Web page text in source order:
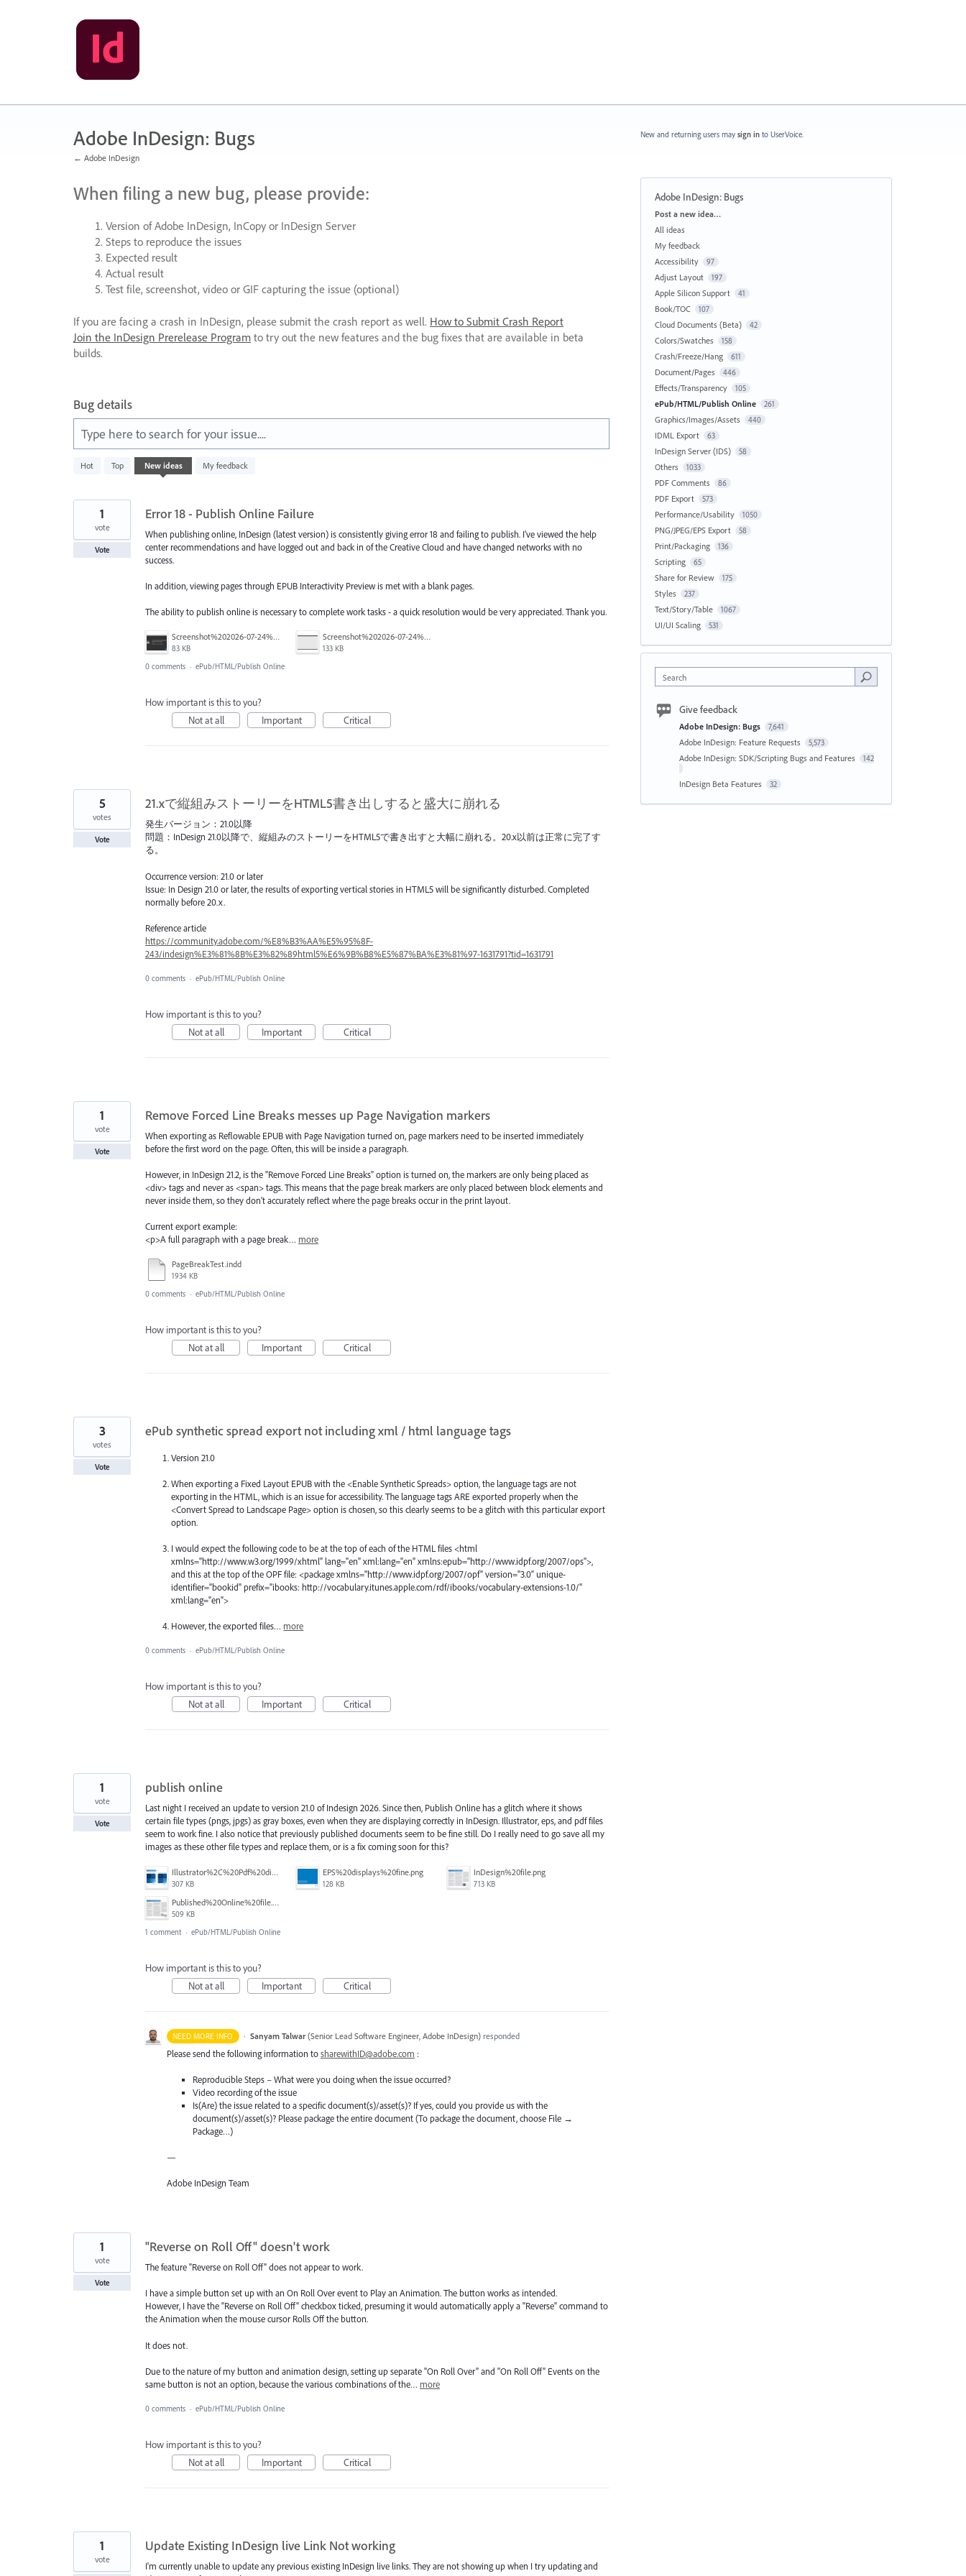
Adobe InDesign: Bugs
← Adobe InDesign
When filing a new bug, please provide:
Version of Adobe InDesign, InCopy or InDesign Server
Steps to reproduce the issues
Expected result
Actual result
Test file, screenshot, video or GIFcapturing the issue (optional)
If you are facing a crash in InDesign, please submit the crash report as well. How to Submit Crash Report
Join the InDesign Prerelease Program to try out the new features and the bug fixes that are available in beta
builds.
Bug details
Type here to search for your issue....
Hot Top New ideas My feedback
261
results
Error 18 - Publish Online Failure
When publishing online, InDesign (latest version) is consistently giving error 18 and failing to publish. I've viewed the help
center recommendations and have logged out and back in of the Creative Cloud and have changed networks with no
success.
In addition, viewing pages through EPUB Interactivity Preview is met with a blank pages.
The ability to publish online is necessary to complete work tasks - a quick resolution would be very appreciated. Thank you.
Screenshot%202026-07-24%20at%209.49.23%E2%80%AFAM.png
83 KB
Screenshot%202026-07-24%20at%2010.07.42%E2%80%AFAM.png
133 KB
1
vote
Vote
0 comments · ePub/HTML/Publish Online
How important is this to you?
Not at all
Important Critical
21.xで縦組みストーリーをHTML5書き出しすると盛大に崩れる
発生バージョン：21.0以降
問題：InDesign 21.0以降で、縦組みのストーリーをHTML5で書き出すと大幅に崩れる。20.x以前は正常に完了す
る。
Occurrence version: 21.0 or later
Issue: In Design 21.0 or later, the results of exporting vertical stories in HTML5 will be significantly disturbed. Completed
normally before 20.x.
Reference article
https://community.adobe.com/%E8%B3%AA%E5%95%8F-
243/indesign%E3%81%8B%E3%82%89html5%E6%9B%B8%E5%87%BA%E3%81%97-1631791?tid=1631791
5
votes
Vote
0 comments · ePub/HTML/Publish Online
How important is this to you?
Not at all
Important Critical
Remove Forced Line Breaks messes up Page Navigation markers
When exporting as Reflowable EPUB with Page Navigation turned on, page markers need to be inserted immediately
before the first word on the page. Often, this will be inside a paragraph.
However, in InDesign 21.2, is the "Remove Forced Line Breaks" option is turned on, the markers are only being placed as
<div> tags and never as <span> tags. This means that the page break markers are only placed between block elements and
never inside them, so they don't accurately reflect where the page breaks occur in the print layout.
Current export example:
<p>A full paragraph with a page break… more
PageBreakTest.indd
1934 KB
1
vote
Vote
0 comments · ePub/HTML/Publish Online
How important is this to you?
Not at all
Important Critical
ePub synthetic spread export not including xml / html language tags
Version 21.0
When exporting a Fixed Layout EPUB with the <Enable Synthetic Spreads> option, the language tags are not
exporting in the HTML, which is an issue for accessibility. The language tags ARE exported properly when the
<Convert Spread to Landscape Page> option is chosen, so this clearly seems to be a glitch with this particular export
option.
I would expect the following code to be at the top of each of the HTML files <html
xmlns="http://www.w3.org/1999/xhtml" lang="en" xml:lang="en" xmlns:epub="http://www.idpf.org/2007/ops">,
and this at the top of the OPF file: <package xmlns="http://www.idpf.org/2007/opf" version="3.0" unique-
identifier="bookid" prefix="ibooks: http://vocabulary.itunes.apple.com/rdf/ibooks/vocabulary-extensions-1.0/"
xml:lang="en">
However, the exported files… more
3
votes
Vote
0 comments · ePub/HTML/Publish Online
How important is this to you?
Not at all
Important Critical
publish online
Last night I received an update to version 21.0 of Indesign 2026. Since then, Publish Online has a glitch where it shows
certain file types (pngs, jpgs) as gray boxes, even when they are displaying correctly in InDesign. Illustrator, eps, and pdf files
seem to work fine. I also notice that previously published documents seem to be fine still. Do I really need to go save all my
images as these other file types and replace them, or is a fix coming soon for this?
Illustrator%2C%20Pdf%20display%20fine.png
307 KB
EPS%20displays%20fine.png
128 KB
InDesign%20file.png
713 KB
Published%20Online%20file.png
509 KB
1
vote
Vote
1 comment · ePub/HTML/Publish Online
How important is this to you?
Not at all
Important Critical
NEED MORE INFO · Sanyam Talwar (Senior Lead Software Engineer, Adobe InDesign)responded
Please send the following information tosharewithID@adobe.com :
Reproducible Steps – What were you doing when the issue occurred?
Video recording of the issue
Is(Are) the issue related to a specific document(s)/asset(s)? If yes, could you provide us with the
document(s)/asset(s)? Please package the entire document (To package the document, choose File →
Package…)
—
Adobe InDesign Team
"Reverse on Roll Off" doesn't work
The feature "Reverse on Roll Off" does not appear to work.
I have a simple button set up with an On Roll Over event to Play an Animation. The button works as intended.
However, I have the "Reverse on Roll Off" checkbox ticked, presuming it would automatically apply a "Reverse" command to
the Animation when the mouse cursor Rolls Off the button.
It does not.
Due to the nature of my button and animation design, setting up separate "On Roll Over" and "On Roll Off" Events on the
same button is not an option, because the various combinations of the… more
1
vote
Vote
0 comments · ePub/HTML/Publish Online
How important is this to you?
Not at all
Important Critical
Update Existing InDesign live Link Not working
I'm currently unable to update any previous existing InDesign live links. They are not showing up when I try updating and
1
vote
New and returning users may sign in to UserVoice.
Adobe InDesign: Bugs
Categories
Post a new idea…
All ideas
My feedback
Accessibility
97
Adjust Layout 197
Apple Silicon Support 41
Book/TOC 107
Cloud Documents (Beta) 42
Colors/Swatches 158
Crash/Freeze/Hang 611
Document/Pages 446
Effects/Transparency 105
ePub/HTML/Publish Online 261
Graphics/Images/Assets 440
IDML Export 63
InDesign Server (IDS) 58
Others 1033
PDF Comments 86
PDF Export 573
Performance/Usability 1050
PNG/JPEG/EPS Export 58
Print/Packaging 136
Scripting 65
Share for Review 175
Styles 237
Text/Story/Table 1067
UI/UI Scaling 531
Search
Give feedback
Adobe InDesign: Bugs 7,641
Adobe InDesign: Feature Requests 5,573
Adobe InDesign: SDK/Scripting Bugs and Features 142
InDesign Beta Features 32